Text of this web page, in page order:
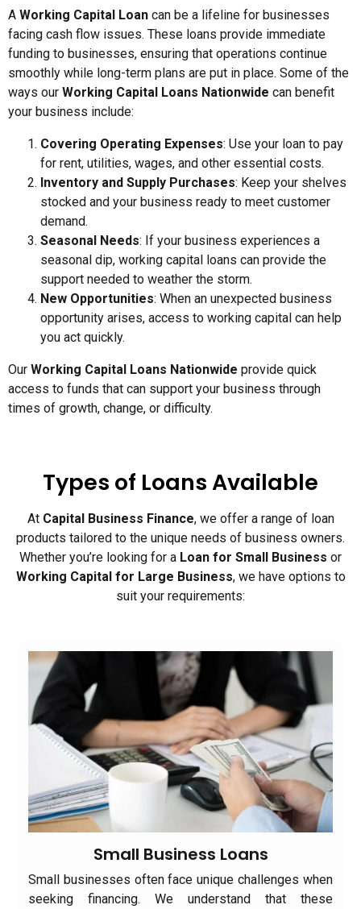
A Working Capital Loan can be a lifeline for businesses
facing cash flow issues. These loans provide immediate
funding to businesses, ensuring that operations continue
smoothly while long-term plans are put in place. Some of the
ways our Working Capital Loans Nationwide can benefit
your business include:
Covering Operating Expenses: Use your loan to pay
for rent, utilities, wages, and other essential costs.
Inventory and Supply Purchases: Keep your shelves
stocked and your business ready to meet customer
demand.
Seasonal Needs: If your business experiences a
seasonal dip, working capital loans can provide the
support needed to weather the storm.
New Opportunities: When an unexpected business
opportunity arises, access to working capital can help
you act quickly.
Our Working Capital Loans Nationwide provide quick
access to funds that can support your business through
times of growth, change, or difficulty.
Types of Loans Available
At Capital Business Finance, we offer a range of loan
products tailored to the unique needs of business owners.
Whether you’re looking for a Loan for Small Business or
Working Capital for Large Business, we have options to
suit your requirements:
Small Business Loans
Small businesses often face unique challenges when
seeking financing. We understand that these